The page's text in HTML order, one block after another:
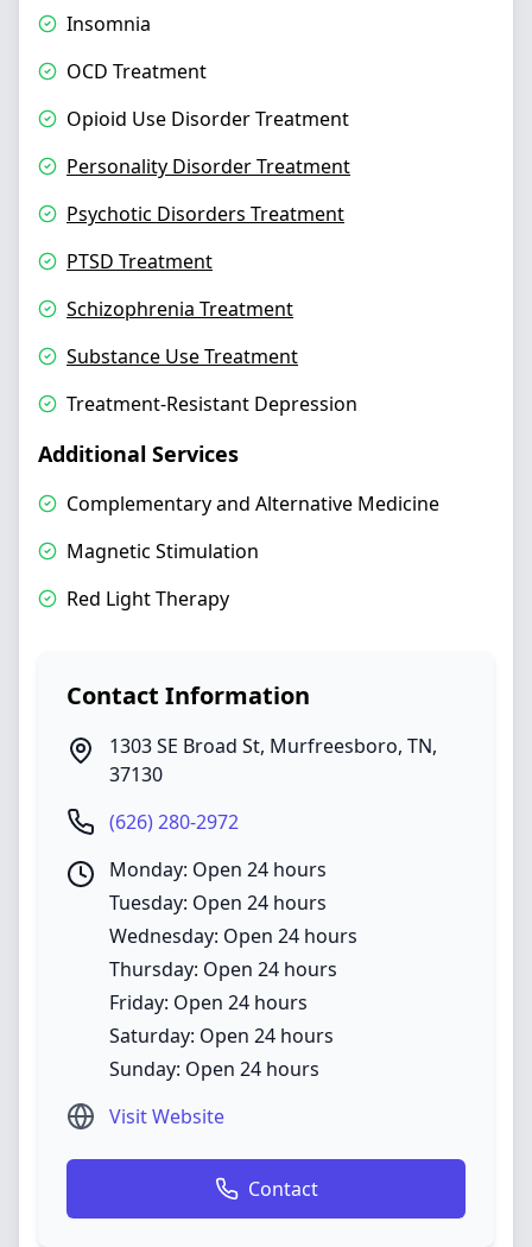
Insomnia
OCD Treatment
Opioid Use Disorder Treatment
Personality Disorder Treatment
Psychotic Disorders Treatment
PTSD Treatment
Schizophrenia Treatment
Substance Use Treatment
Treatment-Resistant Depression
Additional Services
Complementary and Alternative Medicine
Magnetic Stimulation
Red Light Therapy
Contact Information
1303 SE Broad St, Murfreesboro, TN,
37130
(626) 280-2972
Monday: Open 24 hours
Tuesday: Open 24 hours
Wednesday: Open 24 hours
Thursday: Open 24 hours
Friday: Open 24 hours
Saturday: Open 24 hours
Sunday: Open 24 hours
Visit Website
Contact